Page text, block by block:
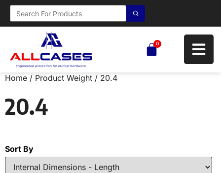
0
Home / Product Weight / 20.4
20.4
Sort By